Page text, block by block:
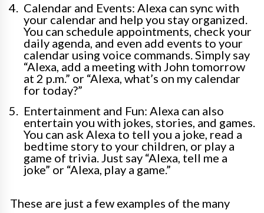
Calendar and Events: Alexa can sync with
your calendar and help you stay organized.
You can schedule appointments, check your
daily agenda, and even add events to your
calendar using voice commands. Simply say
“Alexa, add a meeting with John tomorrow
at 2 p.m.” or “Alexa, what’s on my calendar
for today?”
Entertainment and Fun: Alexa can also
entertain you with jokes, stories, and games.
You can ask Alexa to tell you a joke, read a
bedtime story to your children, or play a
game of trivia. Just say “Alexa, tell me a
joke” or “Alexa, play a game.”
These are just a few examples of the many